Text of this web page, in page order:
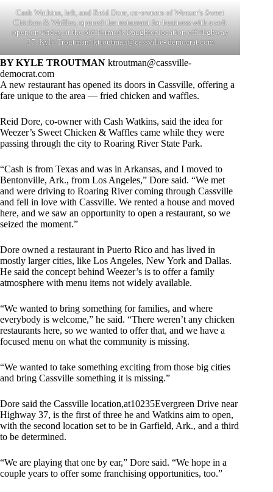
Cash Watkins, left, and Reid Dore, co-owners of Weezer’s Sweet
Chicken & Waffles, opened the restaurant for business with a soft
open on Friday at the old Farmer’s Daughter location off Highway
37. Kyle Troutman/ ktroutman@cassville- democrat.com
BY KYLE TROUTMAN ktroutman@cassville-
democrat.com
A new restaurant has opened its doors in Cassville, offering a
fare unique to the area — fried chicken and waffles.
Reid Dore, co-owner with Cash Watkins, said the idea for
Weezer’s Sweet Chicken & Waffles came while they were
passing through the city to Roaring River State Park.
“Cash is from Texas and was in Arkansas, and I moved to
Bentonville, Ark., from Los Angeles,” Dore said. “We met
and were driving to Roaring River coming through Cassville
and fell in love with Cassville. We rented a house and moved
here, and we saw an opportunity to open a restaurant, so we
seized the moment.”
Dore owned a restaurant in Puerto Rico and has lived in
mostly larger cities, like Los Angeles, New York and Dallas.
He said the concept behind Weezer’s is to offer a family
atmosphere with menu items not widely available.
“We wanted to bring something for families, and where
everybody is welcome,” he said. “There weren’t any chicken
restaurants here, so we wanted to offer that, and we have a
focused menu on what the community is missing.
“We wanted to take something exciting from those big cities
and bring Cassville something it is missing.”
Dore said the Cassville location,at10235Evergreen Drive near
Highway 37, is the first of three he and Watkins aim to open,
with the second location set to be in Garfield, Ark., and a third
to be determined.
“We are playing that one by ear,” Dore said. “We hope in a
couple years to offer some franchising opportunities, too.”